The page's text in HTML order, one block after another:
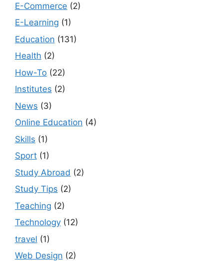
E-Commerce (2)
E-Learning (1)
Education (131)
Health (2)
How-To (22)
Institutes (2)
News (3)
Online Education (4)
Skills (1)
Sport (1)
Study Abroad (2)
Study Tips (2)
Teaching (2)
Technology (12)
travel (1)
Web Design (2)